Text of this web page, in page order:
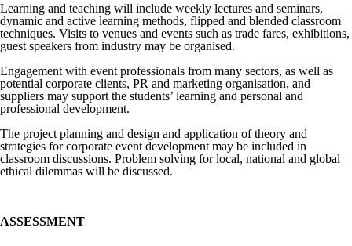
Learning and teaching will include weekly lectures and seminars,
dynamic and active learning methods, flipped and blended classroom
techniques. Visits to venues and events such as trade fares, exhibitions,
guest speakers from industry may be organised.
Engagement with event professionals from many sectors, as well as
potential corporate clients, PR and marketing organisation, and
suppliers may support the students’ learning and personal and
professional development.
The project planning and design and application of theory and
strategies for corporate event development may be included in
classroom discussions. Problem solving for local, national and global
ethical dilemmas will be discussed.
ASSESSMENT